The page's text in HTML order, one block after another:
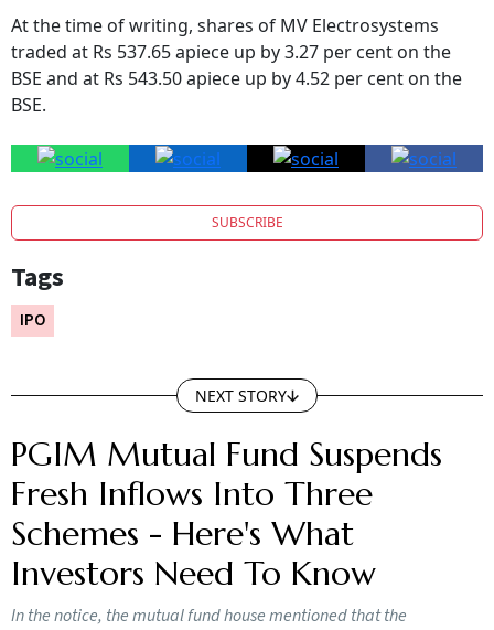
traded at Rs 537.65 apiece up by 3.27 per cent on the
BSE and at Rs 543.50 apiece up by 4.52 per cent on the
BSE.
Tags
IPO
Fresh Inflows Into Three
Schemes - Here's What
Investors Need To Know
In the notice, the mutual fund house mentioned that the
temporary halt affects PGIM India Global Equity Opportunities